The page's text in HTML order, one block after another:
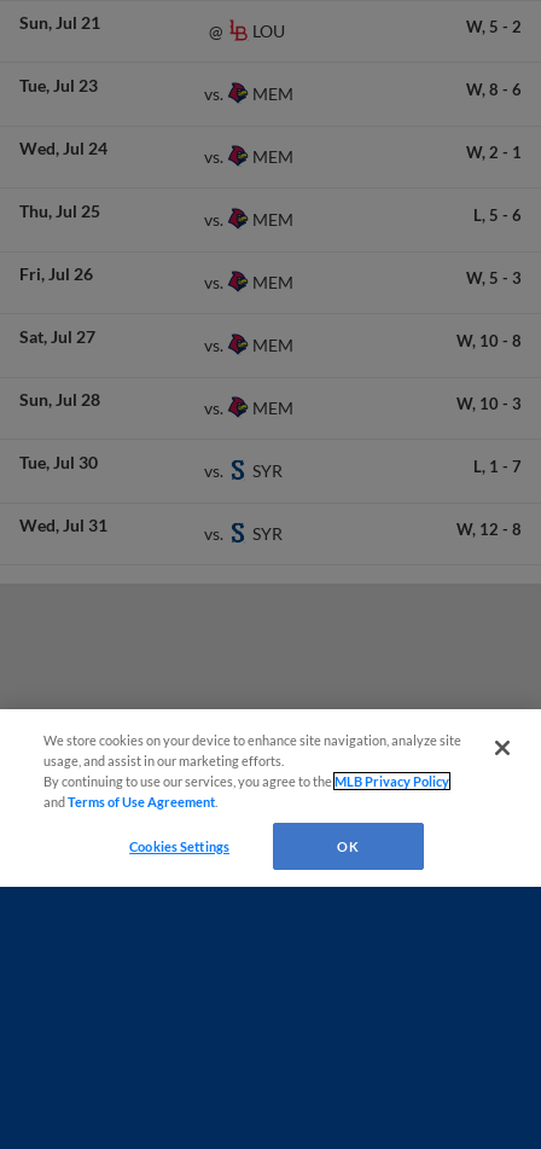
Sun Jul 21 @ LOU W, 5 - 2
Tue Jul 23 vs. MEM W, 8 - 6
Wed Jul 24 vs. MEM W, 2 - 1
Thu Jul 25 vs. MEM L, 5 - 6
Fri Jul 26 vs. MEM W, 5 - 3
Sat Jul 27 vs. MEM W, 10 - 8
Sun Jul 28 vs. MEM W, 10 - 3
Tue Jul 30 vs. SYR L, 1 - 7
Wed Jul 31 vs. SYR W, 12 - 8
We store cookies on your device to enhance site navigation, analyze site
usage, and assist in our marketing efforts.
By continuing to use our services, you agree to theMLB Privacy Policy
andTerms of Use Agreement
Cookies Settings OK